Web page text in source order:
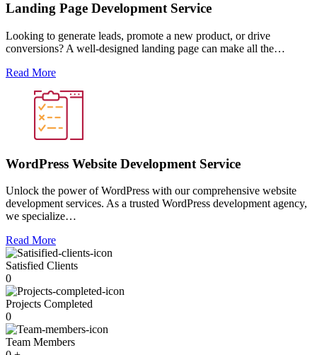
Landing Page Development Service
Looking to generate leads, promote a new product, or drive
conversions? A well-designed landing page can make all the…
Read More
WordPress Website Development Service
Unlock the power of WordPress with our comprehensive website
development services. As a trusted WordPress development agency,
we specialize…
Read More
Satisfied Clients
0
Projects Completed
0
Team Members